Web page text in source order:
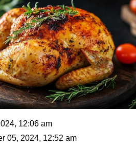
12:06 am
05, 2024, 12:52 am